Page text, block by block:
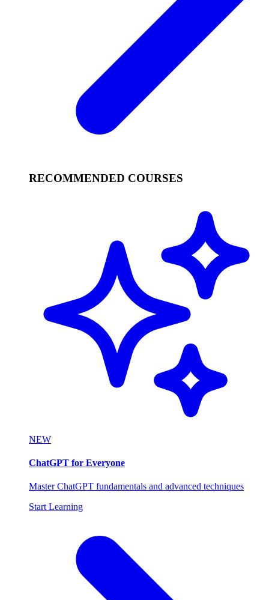
RECOMMENDED COURSES
NEW
ChatGPT for Everyone
Master ChatGPT fundamentals and advanced techniques
Start Learning